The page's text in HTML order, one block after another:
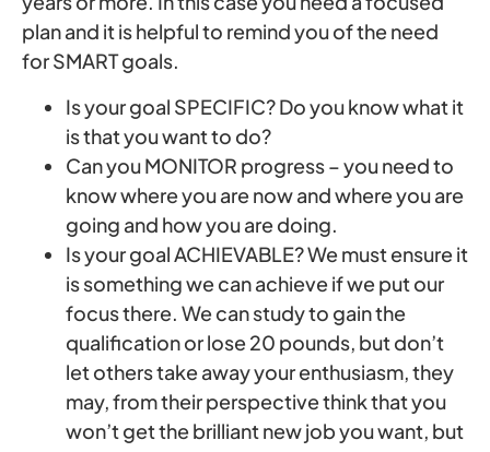
plan and it is helpful to remind you of the need
for SMART goals.
Is your goal SPECIFIC? Do you know what it
is that you want to do?
Can you MONITOR progress – you need to
know where you are now and where you are
going and how you are doing.
Is your goal ACHIEVABLE? We must ensure it
is something we can achieve if we put our
focus there. We can study to gain the
qualification or lose 20 pounds, but don’t
let others take away your enthusiasm, they
may, from their perspective think that you
won’t get the brilliant new job you want, but